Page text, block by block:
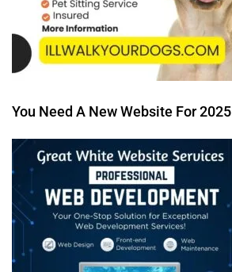
You Need A New Website For 2025